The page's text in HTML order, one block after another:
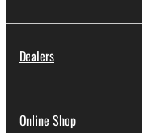
Dealers
Online Shop